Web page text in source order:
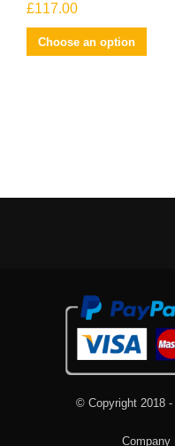
£117.00
Choose an option
© Copyright 2018
Company